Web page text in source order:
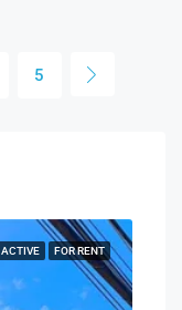
5
ACTIVE FOR RENT